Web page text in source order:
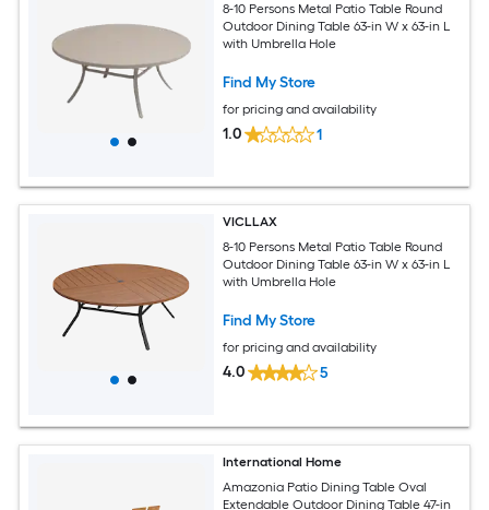
8-10 Persons Metal Patio Table Round
Outdoor Dining Table 63-in W x 63-in L
with Umbrella Hole
Find My Store
for pricing and availability
1.0 1
VICLLAX
8-10 Persons Metal Patio Table Round
Outdoor Dining Table 63-in W x 63-in L
with Umbrella Hole
Find My Store
for pricing and availability
4.0 5
International Home
Amazonia Patio Dining Table Oval
Extendable Outdoor Dining Table 47-in